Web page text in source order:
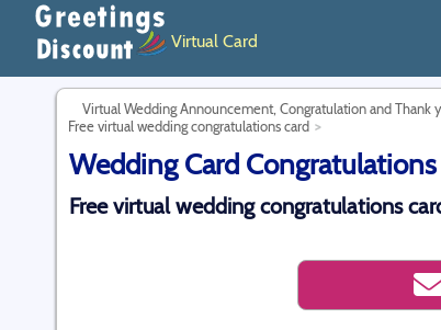
Virtual Card
Virtual Wedding Announcement, Congratulation and Thank
Free virtual wedding congratulations card
Wedding Card
Free virtual wedding congratulations